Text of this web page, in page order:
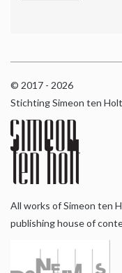
© 2017 - 2026
Stichting Simeon ten Holt
All works of Simeon ten
publishing house of